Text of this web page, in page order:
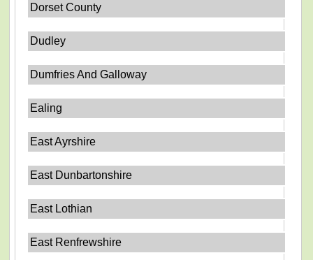
Dorset County
Dudley
Dumfries And Galloway
Ealing
East Ayrshire
East Dunbartonshire
East Lothian
East Renfrewshire